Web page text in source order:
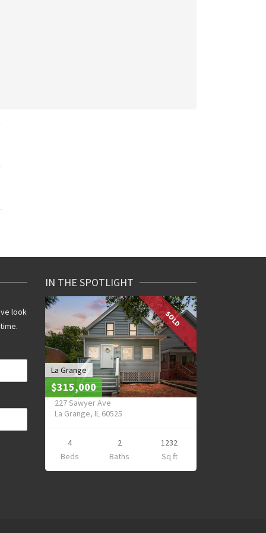
look
IN THE SPOTLIGHT
SOLD
La Grange
$315,000
227 Sawyer Ave
La Grange, IL 60525
4
Beds
2
Baths
1232
Sq ft